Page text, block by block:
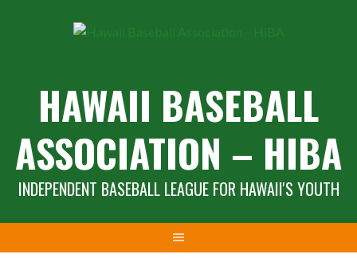
HAWAII BASEBALL
ASSOCIATION – HIBA
INDEPENDENT BASEBALL LEAGUE FOR HAWAII'S YOUTH